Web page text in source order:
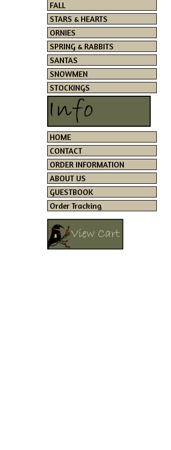
FALL
STARS & HEARTS
ORNIES
SPRING & RABBITS
SANTAS
SNOWMEN
STOCKINGS
HOME
CONTACT
ORDER INFORMATION
ABOUT US
GUESTBOOK
Order Tracking